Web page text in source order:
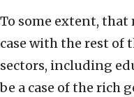
To some extent, that
case with the rest of
sectors, including
be a case of the rich